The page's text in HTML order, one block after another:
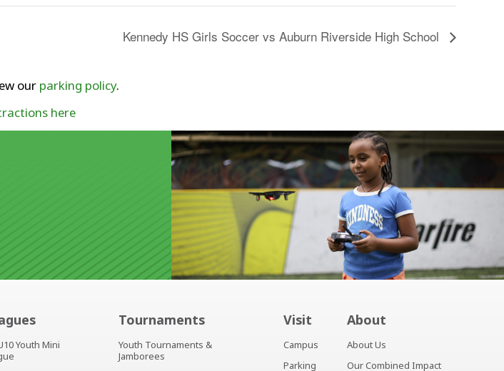
Kennedy HS Girls Soccer vs Auburn Riverside High School
our parking policy.
here
Youth Mini
Tournaments
Youth Tournaments &
Jamborees
Visit
Campus
Parking
About
About Us
Our Combined Impact